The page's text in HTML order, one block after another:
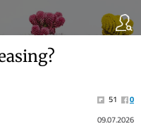
51
0
09.07.2026